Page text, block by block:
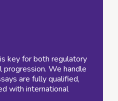
key for both regulatory
progression. We handle
are fully qualified,
with international